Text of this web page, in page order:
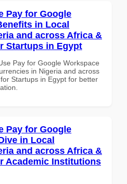
Pay for Google
in Local
and across Africa &
Startups in Egypt
Pay for Google Workspace
in Nigeria and across
Startups in Egypt for better
Pay for Google
in Local
and across Africa &
Academic Institutions